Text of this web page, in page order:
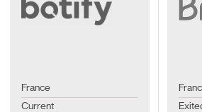
France
Current